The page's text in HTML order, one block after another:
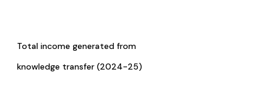
Total income generated from
knowledge transfer (2024-25)